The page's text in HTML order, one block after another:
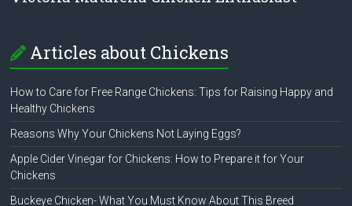
Articles about Chickens
How to Care for Free Range Chickens: Tips for Raising Happy and
Healthy Chickens
Reasons Why Your Chickens Not Laying Eggs?
Apple Cider Vinegar for Chickens: How to Prepare it for Your
Chickens
Buckeye Chicken- What You Must Know About This Breed